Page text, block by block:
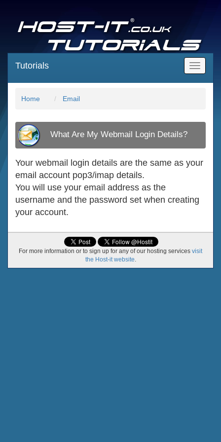
Main
Tutorials
Home Email
What Are My Webmail Login Details?
Your webmail login details are the same as your
email account pop3/imap details.
You will use your email address as the
username and the password set when creating
your account.
For more information or to sign up for any of our hosting services visit
the Host-it website.